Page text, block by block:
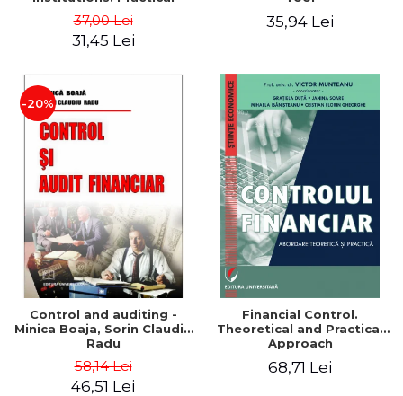
37,00 Lei
31,45 Lei
35,94 Lei
-20%
Control and auditing -
Minica Boaja, Sorin Claudiu
Radu
58,14 Lei
46,51 Lei
Financial Control.
Theoretical and Practical
Approach
68,71 Lei